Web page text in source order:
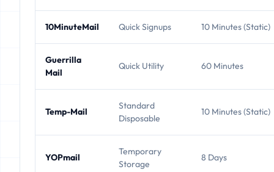
10MinuteMail Quick Signups 10 Minutes (Static)
Guerrilla
Mail
Quick Utility 60 Minutes
Temp-Mail
Standard
Disposable
10 Minutes (Static)
YOPmail
Temporary
Storage
8 Days